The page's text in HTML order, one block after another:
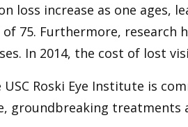
loss increase as one ages,
of 75. Furthermore,
In 2014, the cost of lost
USC Roski Eye Institute is
groundbreaking treatments